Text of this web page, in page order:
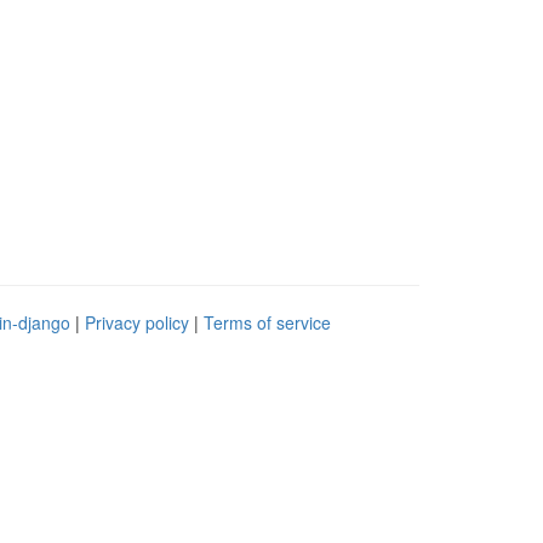
django | Privacy policy | Terms of service